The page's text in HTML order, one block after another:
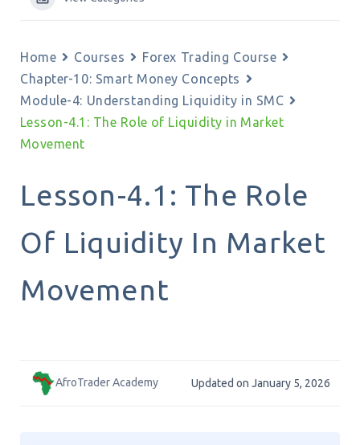
Home Courses
Forex Trading Course
Chapter-10: Smart Money Concepts
Module-4: Understanding Liquidity in SMC
Lesson-4.1: The Role of Liquidity in Market
Movement
Lesson-4.1: The Role
Of Liquidity In Market
Movement
AfroTrader Academy Updated on January 5, 2026